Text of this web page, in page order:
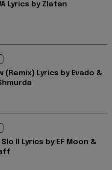
Lyrics by Zlatan
(Remix) Lyrics by Evado &
II Lyrics by EF Moon &